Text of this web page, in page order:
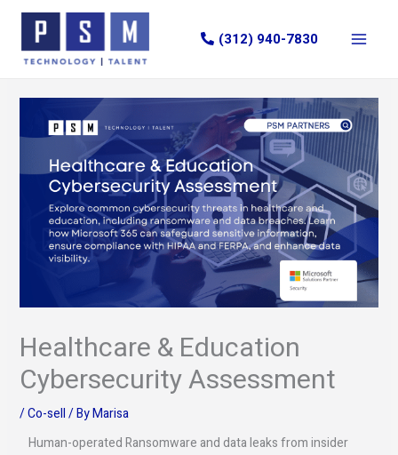
Skip
content
(312) 940-7830
Healthcare & Education
Cybersecurity Assessment
/Co-sell/ ByMarisa
Human-operated Ransomware and data leaks from insider